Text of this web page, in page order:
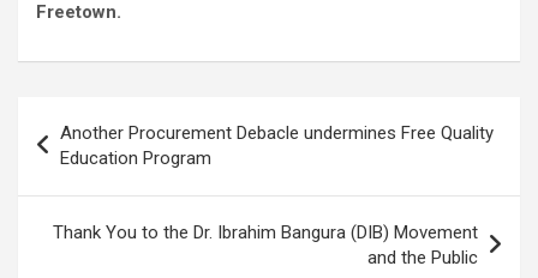
Freetown.
navigation
Another Procurement Debacle undermines Free Quality
Education Program
Thank You to the Dr. Ibrahim Bangura (DIB) Movement
and the Public